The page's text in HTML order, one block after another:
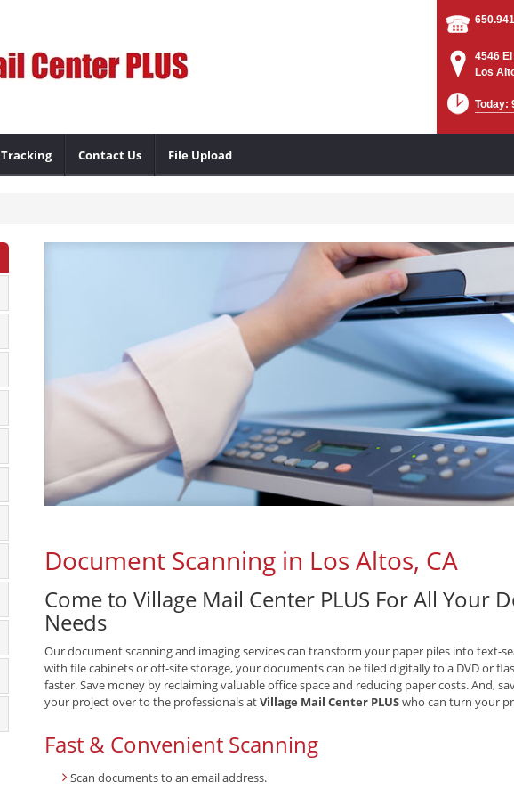
4546
Los
Today:
Tracking Contact Us File Upload
Document Scanning in Los Altos, CA
Come to Village Mail Center PLUS For All Your
Needs
Our document scanning and imaging services can transform your paper piles into text-
with file cabinets or off-site storage, your documents can be filed digitally to a DVD or
faster. Save money by reclaiming valuable office space and reducing paper costs. And,
your project over to the professionals atVillage Mail Center PLUSwho can turn your
Fast & Convenient Scanning
Scan documents to an email address.